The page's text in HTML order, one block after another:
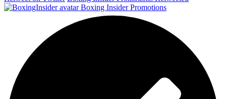
Boxing Insider Promotions